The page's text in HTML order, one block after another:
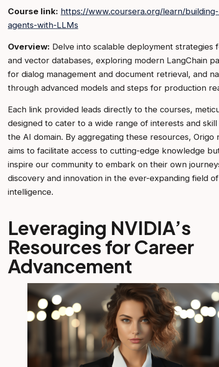
Course link: https://www.coursera.org/learn/building-
agents-with-LLMs
Overview: Delve into scalable deployment strategies
and vector databases, exploring modern LangChain
for dialog management and document retrieval, and
through advanced models and steps for production
Each link provided leads directly to the courses,
designed to cater to a wide range of interests and skill
the AI domain. By aggregating these resources, Origo
aims to facilitate access to cutting-edge knowledge
inspire our community to embark on their own
discovery and innovation in the ever-expanding field
intelligence.
Leveraging NVIDIA’s
Resources for Career
Advancement